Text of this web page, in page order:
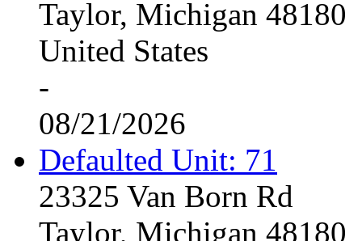
Taylor, Michigan 48180
United States
-
08/21/2026
Defaulted Unit: 71
23325 Van Born Rd
Taylor, Michigan 48180